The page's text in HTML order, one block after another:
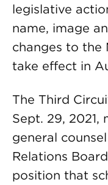
legislative
name, image
changes to the
take effect in
The Third
Sept. 29,
general
Relations
position that